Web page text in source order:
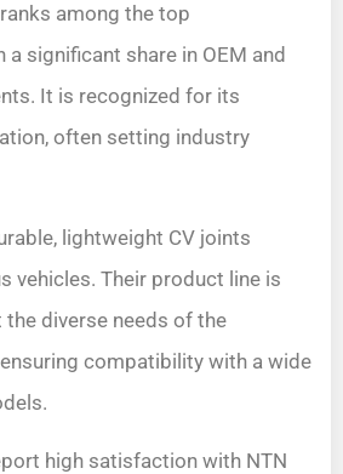
among the top
significant share in OEM and
It is recognized for its
often setting industry
lightweight CV joints
vehicles. Their product line is
diverse needs of the
compatibility with a wide
high satisfaction with NTN